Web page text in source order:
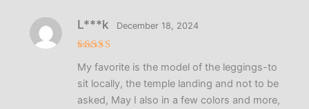
out of 5
L***k December 18, 2024
My favorite is the model of the leggings-to
sit locally, the temple landing and not to be
asked, May I also in a few colors and more,